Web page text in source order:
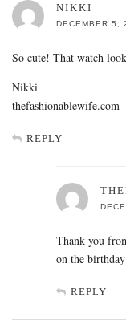
NIKKI
DECEMBER 5,
So cute! That watch
Nikki
thefashionablewife.com
REPLY
Thank you
on the
REPLY